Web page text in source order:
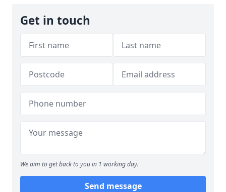
Get in touch
We aim to get back to you in 1 working day.
Send message